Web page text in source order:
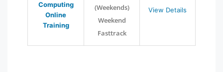
Computing
Online
Training
(Weekends)
Weekend
Fasttrack
View Details